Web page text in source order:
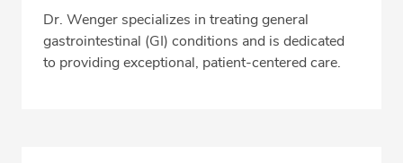
Dr. Wenger specializes in treating general
gastrointestinal (GI) conditions and is dedicated
to providing exceptional, patient-centered care.